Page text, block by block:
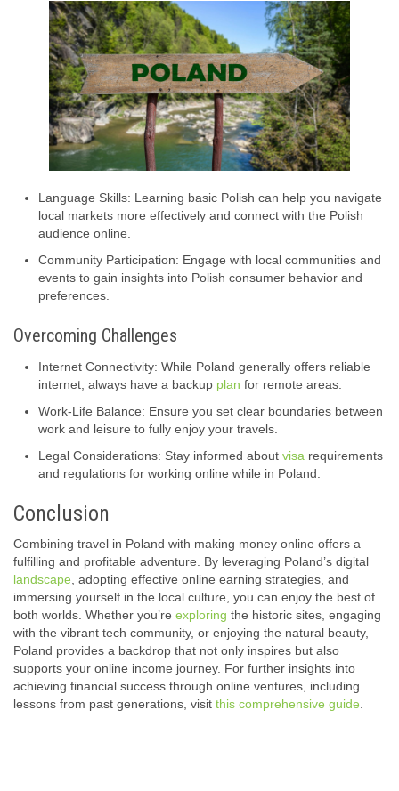
Language Skills: Learning basic Polish can help you navigate
local markets more effectively and connect with the Polish
audience online.
Community Participation: Engage with local communities and
events to gain insights into Polish consumer behavior and
preferences.
Overcoming Challenges
Internet Connectivity: While Poland generally offers reliable
internet, always have a backup plan for remote areas.
Work-Life Balance: Ensure you set clear boundaries between
work and leisure to fully enjoy your travels.
Legal Considerations: Stay informed about visa requirements
and regulations for working online while in Poland.
Conclusion
Combining travel in Poland with making money online offers a
fulfilling and profitable adventure. By leveraging Poland’s digital
landscape , adopting effective online earning strategies, and
immersing yourself in the local culture, you can enjoy the best of
both worlds. Whether you’re exploring the historic sites, engaging
with the vibrant tech community, or enjoying the natural beauty,
Poland provides a backdrop that not only inspires but also
supports your online income journey. For further insights into
achieving financial success through online ventures, including
lessons from past generations, visit this comprehensive guide